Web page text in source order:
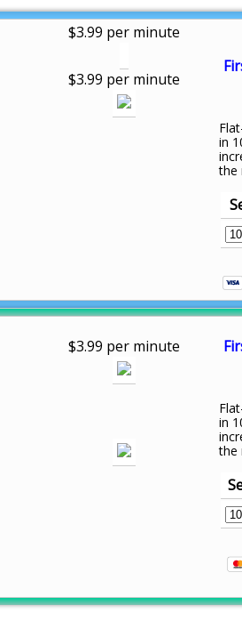
$3.99 per minute
$3.99 per minute
in
the
$3.99 per minute
in
the